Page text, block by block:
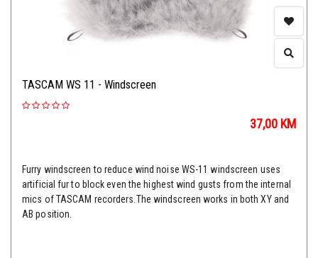
TASCAM WS 11 - Windscreen
37,00 KM
Furry windscreen to reduce wind noise WS-11 windscreen uses
artificial fur to block even the highest wind gusts from the internal
mics of TASCAM recorders.The windscreen works in both XY and
AB position.